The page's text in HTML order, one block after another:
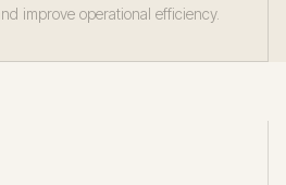
improve operational efficiency.